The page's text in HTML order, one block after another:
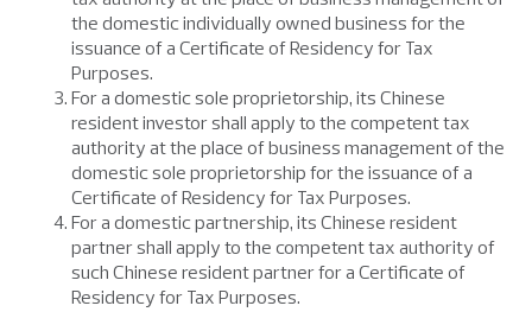
the domestic individually owned business for the
issuance of a Certificate of Residency for Tax
Purposes.
For a domestic sole proprietorship, its Chinese
resident investor shall apply to the competent tax
authority at the place of business management of the
domestic sole proprietorship for the issuance of a
Certificate of Residency for Tax Purposes.
For a domestic partnership, its Chinese resident
partner shall apply to the competent tax authority of
such Chinese resident partner for a Certificate of
Residency for Tax Purposes.